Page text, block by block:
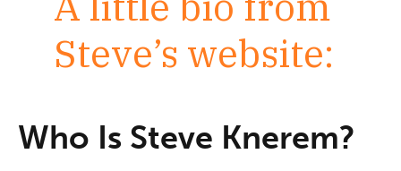
Steve’s website:
Who Is Steve Knerem?